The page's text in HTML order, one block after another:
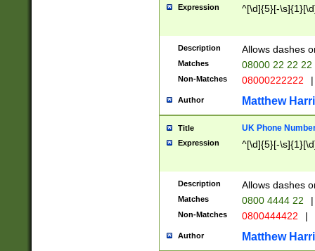
Expression ^[\d]{5}[-
Description Allows dashes
Matches 08000 22 22 22
Non-Matches 08000222222 |
Author Matthew
Title UK Phone
Expression ^[\d]{5}[-
Description Allows dashes
Matches 0800 4444 22 |
Non-Matches 0800444422 |
Author Matthew